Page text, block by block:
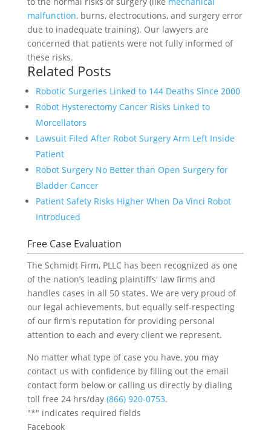
malfunction, burns, electrocutions, and surgery error
due to inadequate training). Our lawyers are
concerned that patients were not fully informed of
these risks.
Related Posts
Robotic Surgeries Linked to 144 Deaths Since 2000
Robot Hysterectomy Cancer Risks Linked to
Morcellators
Lawsuit Filed After Robot Surgery Arm Left Inside
Patient
Robot Surgery No Better than Open Surgery for
Bladder Cancer
Patient Safety Risks Higher When Da Vinci Robot
Introduced
Free Case Evaluation
The Schmidt Firm, PLLC has been recognized as one
of the nation’s leading plaintiffs' law firms and
handles cases in all 50 states. We are very proud of
our legal achievements, but equally self-respecting
of our firm's reputation for providing personal
attention to each and every client we represent.
No matter what type of case you have, you may
contact us with confidence by filling out the email
contact form below or calling us directly by dialing
toll free 24 hrs/day (866) 920-0753.
"*" indicates required fields
Facebook